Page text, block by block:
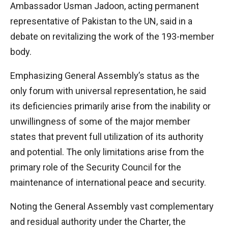
Ambassador Usman Jadoon, acting permanent
representative of Pakistan to the UN, said in a
debate on revitalizing the work of the 193-member
body.
Emphasizing General Assembly’s status as the
only forum with universal representation, he said
its deficiencies primarily arise from the inability or
unwillingness of some of the major member
states that prevent full utilization of its authority
and potential. The only limitations arise from the
primary role of the Security Council for the
maintenance of international peace and security.
Noting the General Assembly vast complementary
and residual authority under the Charter, the